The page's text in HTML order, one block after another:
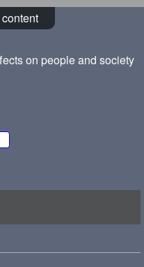
on people and society